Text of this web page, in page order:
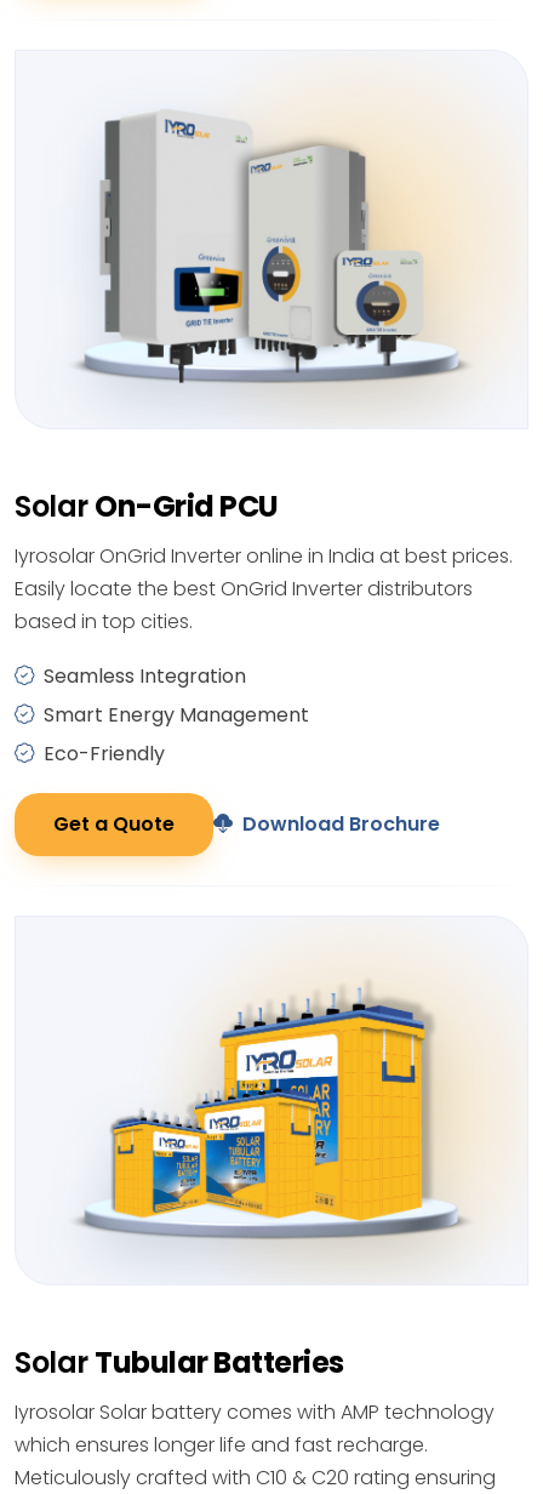
SolarOn-Grid PCU
Iyrosolar OnGrid Inverter online in India at best prices.
Easily locate the best OnGrid Inverter distributors
based in top cities.
Seamless Integration
Smart Energy Management
Eco-Friendly
Get a Quote Download Brochure
SolarTubular Batteries
Iyrosolar Solar battery comes with AMP technology
which ensures longer life and fast recharge.
Meticulously crafted with C10 & C20 rating ensuring